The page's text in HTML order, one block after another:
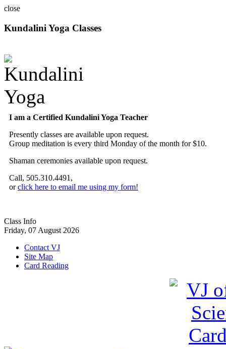
close
Kundalini Yoga Classes
I am a Certified Kundalini Yoga Teacher
Presently classes are available upon request.
Group meditation is every third Monday of the month for $10.
Shaman ceremonies available upon request.
Call, 505.310.4491,
orclick here to email me using my form!
Class Info
Friday, 07 August 2026
Contact VJ
Site Map
Card Reading